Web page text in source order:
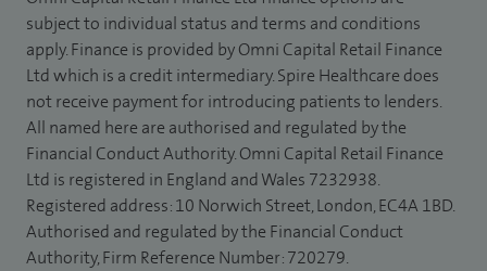
subject to individual status and terms and conditions
apply. Finance is provided by Omni Capital Retail Finance
Ltd which is a credit intermediary. Spire Healthcare does
not receive payment for introducing patients to lenders.
All named here are authorised and regulated by the
Financial Conduct Authority. Omni Capital Retail Finance
Ltd is registered in England and Wales 7232938.
Registered address: 10 Norwich Street, London, EC4A 1BD.
Authorised and regulated by the Financial Conduct
Authority, Firm Reference Number: 720279.